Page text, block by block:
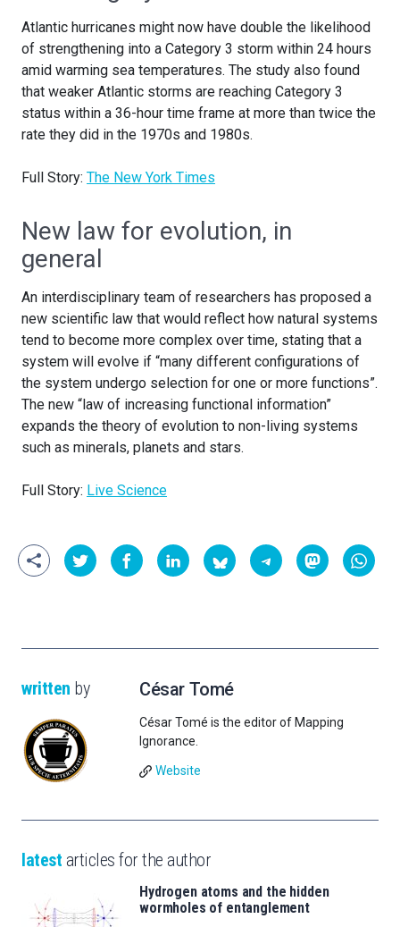
Atlantic hurricanes might now have double the likelihood
of strengthening into a Category 3 storm within 24 hours
amid warming sea temperatures. The study also found
that weaker Atlantic storms are reaching Category 3
status within a 36-hour time frame at more than twice the
rate they did in the 1970s and 1980s.
Full Story: The New York Times
New law for evolution, in
general
An interdisciplinary team of researchers has proposed a
new scientific law that would reflect how natural systems
tend to become more complex over time, stating that a
system will evolve if “many different configurations of
the system undergo selection for one or more functions”.
The new “law of increasing functional information”
expands the theory of evolution to non-living systems
such as minerals, planets and stars.
Full Story: Live Science
written by César Tomé
César Tomé is the editor of Mapping
Ignorance.
Website
latest articles for the author
Hydrogen atoms and the hidden
wormholes of entanglement